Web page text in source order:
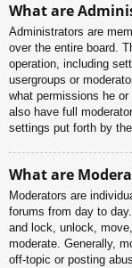
What are
Administrators are
over the entire board.
operation, including
usergroups or
what permissions he
also have full
settings put forth by
What are
Moderators are
forums from day to
and lock, unlock,
moderate. Generally,
off-topic or posting